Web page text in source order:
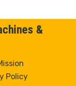
&
Policy